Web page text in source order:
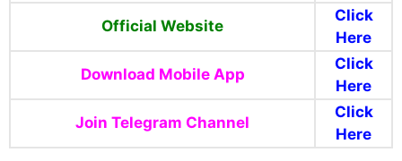
Official Website
Click
Here
Download Mobile App
Click
Here
Join Telegram Channel
Click
Here